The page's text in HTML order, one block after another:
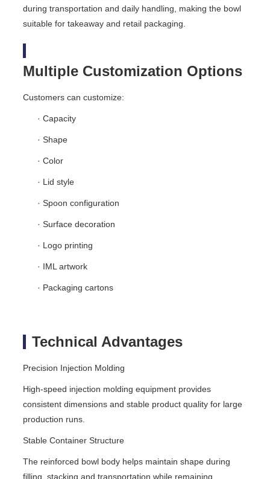
during transportation and daily handling, making the bowl
suitable for takeaway and retail packaging.
Multiple Customization Options
Customers can customize:
· Capacity
· Shape
· Color
· Lid style
· Spoon configuration
· Surface decoration
· Logo printing
· IML artwork
· Packaging cartons
Technical Advantages
Precision Injection Molding
High-speed injection molding equipment provides
consistent dimensions and stable product quality for large
production runs.
Stable Container Structure
The reinforced bowl body helps maintain shape during
filling, stacking and transportation while remaining